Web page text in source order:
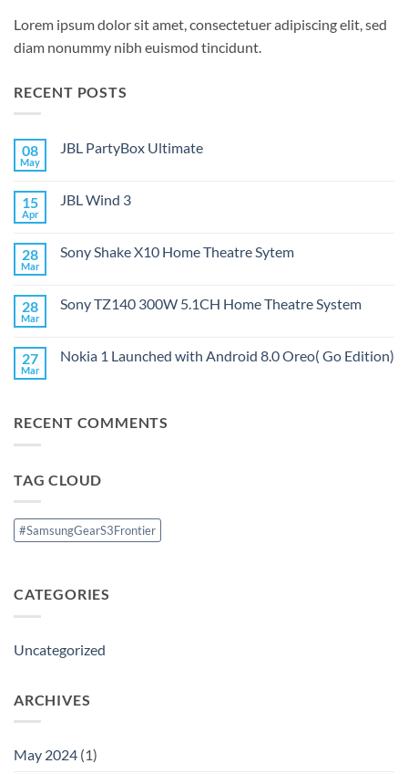
Lorem ipsum dolor sit amet, consectetuer adipiscing elit, sed
diam nonummy nibh euismod tincidunt.
RECENT POSTS
08
May
JBL PartyBox Ultimate
JBL
15
Apr
JBL Wind 3
JBL
28
Mar
Sony Shake X10 Home Theatre Sytem
Sony
Theatre
Sytem
28
Mar
Sony TZ140 300W 5.1CH Home Theatre System
Sony
Theatre
System
27
Mar
Nokia 1 Launched with Android 8.0 Oreo( Go Edition)
1
Oreo(
RECENT COMMENTS
TAG CLOUD
#SamsungGearS3Frontier
CATEGORIES
Uncategorized
ARCHIVES
May 2024 (1)